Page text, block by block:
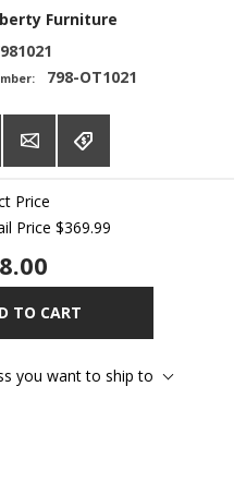
Furniture
798-OT1021
Price
Price $369.99
TO CART
you want to ship to